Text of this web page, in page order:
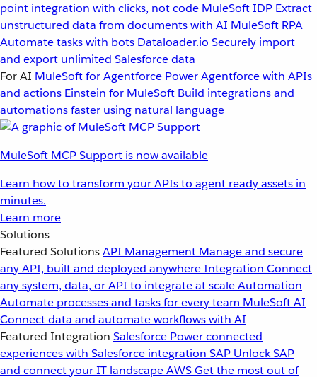
point integration with clicks, not code MuleSoft IDP Extract
unstructured data from documents with AI MuleSoft RPA
Automate tasks with bots Dataloader.io Securely import
and export unlimited Salesforce data
For AI MuleSoft for Agentforce Power Agentforce with APIs
and actions Einstein for MuleSoft Build integrations and
automations faster using natural language
MuleSoft MCP Support is now available
Learn how to transform your APIs to agent ready assets in
minutes.
Learn more
Solutions
Featured SolutionsAPI Management Manage and secure
any API, built and deployed anywhereIntegration Connect
any system, data, or API to integrate at scaleAutomation
Automate processes and tasks for every team MuleSoft AI
Connect data and automate workflows with AI
Featured Integration Salesforce Power connected
experiences with Salesforce integration SAP Unlock SAP
and connect your IT landscapeAWSGet the most out of